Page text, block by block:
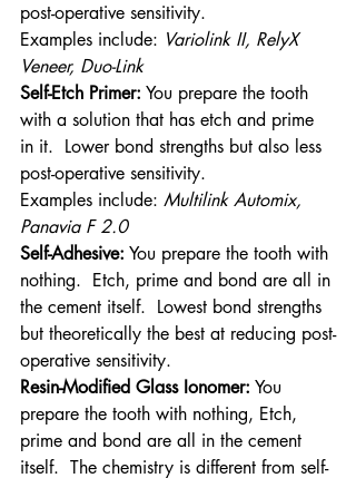
post-operative sensitivity.
Examples include: Variolink II, RelyX
Veneer, Duo-Link
Self-Etch Primer: You prepare the tooth
with a solution that has etch and prime
in it.  Lower bond strengths but also less
post-operative sensitivity.
Examples include: Multilink Automix,
Panavia F 2.0
Self-Adhesive: You prepare the tooth with
nothing.  Etch, prime and bond are all in
the cement itself.  Lowest bond strengths
but theoretically the best at reducing post-
operative sensitivity.
Resin-Modified Glass Ionomer: You
prepare the tooth with nothing, Etch,
prime and bond are all in the cement
itself.  The chemistry is different from self-